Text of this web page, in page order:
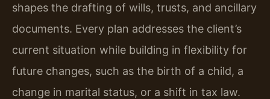
shapes the drafting of wills, trusts, and ancillary
documents. Every plan addresses the client’s
current situation while building in flexibility for
future changes, such as the birth of a child, a
change in marital status, or a shift in tax law.